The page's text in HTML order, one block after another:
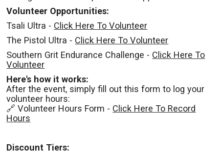
Volunteer Opportunities:
Tsali Ultra - Click Here To Volunteer
The Pistol Ultra - Click Here To Volunteer
Southern Grit Endurance Challenge - Click Here To
Volunteer
Here's how it works:
After the event, simply fill out this form to log your
volunteer hours:
🔗 Volunteer Hours Form - Click Here To Record
Hours
Discount Tiers: